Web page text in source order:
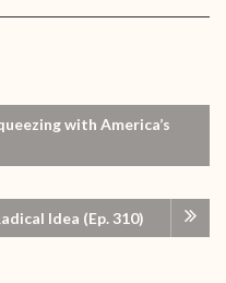
with America’s
Idea (Ep. 310)